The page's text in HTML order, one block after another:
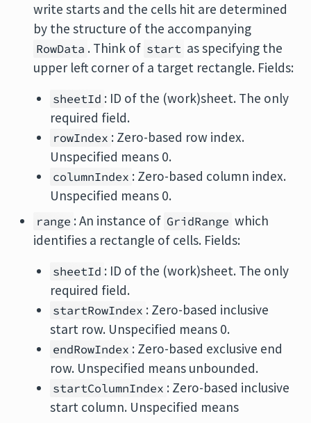
write starts and the cells hit are determined
by the structure of the accompanying
RowData . Think of start as specifying the
upper left corner of a target rectangle. Fields:
sheetId : ID of the (work)sheet. The only
required field.
rowIndex : Zero-based row index.
Unspecified means 0.
columnIndex : Zero-based column index.
Unspecified means 0.
range : An instance of GridRange which
identifies a rectangle of cells. Fields:
sheetId : ID of the (work)sheet. The only
required field.
startRowIndex : Zero-based inclusive
start row. Unspecified means 0.
endRowIndex : Zero-based exclusive end
row. Unspecified means unbounded.
startColumnIndex : Zero-based inclusive
start column. Unspecified means